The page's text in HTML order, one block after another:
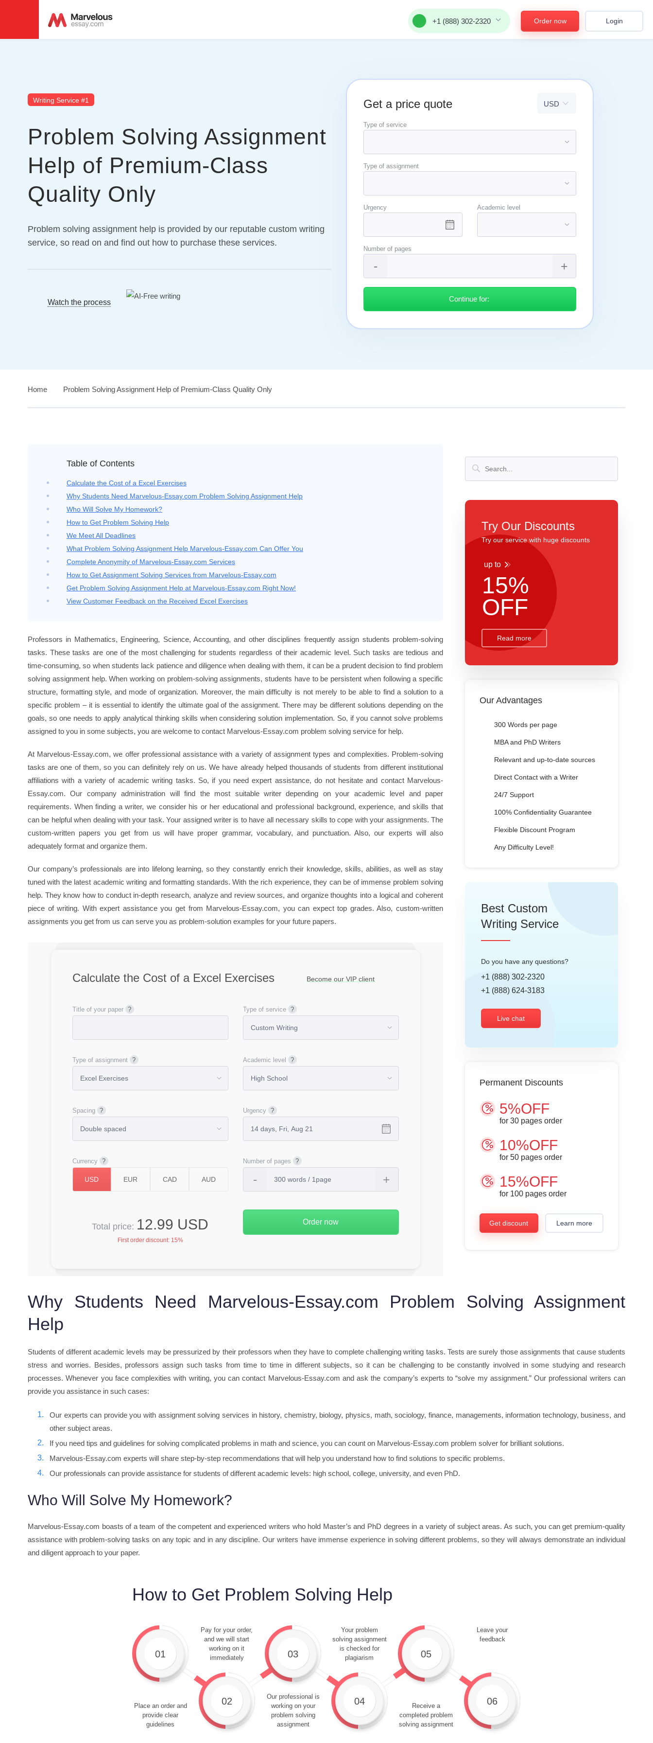
+1 (888) 302-2320 Order now Login
Writing Service #1
Problem Solving Assignment
Help of Premium-Class
Quality Only
Problem solving assignment help is provided by our reputable custom writing
service, so read on and find out how to purchase these services.
Watch the process
Get a price quote
Type of service
Type of assignment
Urgency Academic level
Number of pages
Continue for:
Home Problem Solving Assignment Help of Premium-Class Quality Only
Try Our Discounts
Try our service with huge discounts
up to
15%
OFF
Read more
Our Advantages
300 Words per page
MBA and PhD Writers
Relevant and up-to-date sources
Direct Contact with a Writer
24/7 Support
100% Confidentiality Guarantee
Flexible Discount Program
Any Difficulty Level!
Best Custom
Writing Service
Do you have any questions?
+1 (888) 302-2320
+1 (888) 624-3183
Live chat
Permanent Discounts
5%OFF
for 30 pages order
10%OFF
for 50 pages order
15%OFF
for 100 pages order
Get discount Learn more
Table of Contents
Calculate the Cost of a Excel Exercises
Why Students Need Marvelous-Essay.com Problem Solving Assignment Help
Who Will Solve My Homework?
How to Get Problem Solving Help
We Meet All Deadlines
What Problem Solving Assignment Help Marvelous-Essay.com Can Offer You
Complete Anonymity of Marvelous-Essay.com Services
How to Get Assignment Solving Services from Marvelous-Essay.com
Get Problem Solving Assignment Help at Marvelous-Essay.com Right Now!
View Customer Feedback on the Received Excel Exercises
Professors in Mathematics, Engineering, Science, Accounting, and other disciplines frequently assign students problem-solving
tasks. These tasks are one of the most challenging for students regardless of their academic level. Such tasks are tedious and
time-consuming, so when students lack patience and diligence when dealing with them, it can be a prudent decision to find problem
solving assignment help. When working on problem-solving assignments, students have to be persistent when following a specific
structure, formatting style, and mode of organization. Moreover, the main difficulty is not merely to be able to find a solution to a
specific problem – it is essential to identify the ultimate goal of the assignment. There may be different solutions depending on the
goals, so one needs to apply analytical thinking skills when considering solution implementation. So, if you cannot solve problems
assigned to you in some subjects, you are welcome to contact Marvelous-Essay.com problem solving service for help.
At Marvelous-Essay.com, we offer professional assistance with a variety of assignment types and complexities. Problem-solving
tasks are one of them, so you can definitely rely on us. We have already helped thousands of students from different institutional
affiliations with a variety of academic writing tasks. So, if you need expert assistance, do not hesitate and contact Marvelous-
Essay.com. Our company administration will find the most suitable writer depending on your academic level and paper
requirements. When finding a writer, we consider his or her educational and professional background, experience, and skills that
can be helpful when dealing with your task. Your assigned writer is to have all necessary skills to cope with your assignments. The
custom-written papers you get from us will have proper grammar, vocabulary, and punctuation. Also, our experts will also
adequately format and organize them.
Our company’s professionals are into lifelong learning, so they constantly enrich their knowledge, skills, abilities, as well as stay
tuned with the latest academic writing and formatting standards. With the rich experience, they can be of immense problem solving
help. They know how to conduct in-depth research, analyze and review sources, and organize thoughts into a logical and coherent
piece of writing. With expert assistance you get from Marvelous-Essay.com, you can expect top grades. Also, custom-written
assignments you get from us can serve you as problem-solution examples for your future papers.
Calculate the Cost of a Excel Exercises Become our VIP client
Title of your paper Type of service
Type of assignment Academic level
Spacing Urgency
Currency Number of pages
Total price: 12.99 USD
First order discount: 15%
Why Students Need Marvelous-Essay.com Problem Solving Assignment
Help
Students of different academic levels may be pressurized by their professors when they have to complete challenging writing tasks. Tests are surely those assignments that cause students
stress and worries. Besides, professors assign such tasks from time to time in different subjects, so it can be challenging to be constantly involved in some studying and research
processes. Whenever you face complexities with writing, you can contact Marvelous-Essay.com and ask the company’s experts to “solve my assignment.” Our professional writers can
provide you assistance in such cases:
Our experts can provide you with assignment solving services in history, chemistry, biology, physics, math, sociology, finance, managements, information technology, business, and
other subject areas.
If you need tips and guidelines for solving complicated problems in math and science, you can count on Marvelous-Essay.com problem solver for brilliant solutions.
Marvelous-Essay.com experts will share step-by-step recommendations that will help you understand how to find solutions to specific problems.
Our professionals can provide assistance for students of different academic levels: high school, college, university, and even PhD.
Who Will Solve My Homework?
Marvelous-Essay.com boasts of a team of the competent and experienced writers who hold Master’s and PhD degrees in a variety of subject areas. As such, you can get premium-quality
assistance with problem-solving tasks on any topic and in any discipline. Our writers have immense experience in solving different problems, so they will always demonstrate an individual
and diligent approach to your paper.
How to Get Problem Solving Help
01
Place an order and
provide clear
guidelines
Pay for your order,
and we will start
working on it
immediately
02
03
Our professional is
working on your
problem solving
assignment
Your problem
solving assignment
is checked for
plagiarism
04
05
Receive a
completed problem
solving assignment
Leave your
feedback
06